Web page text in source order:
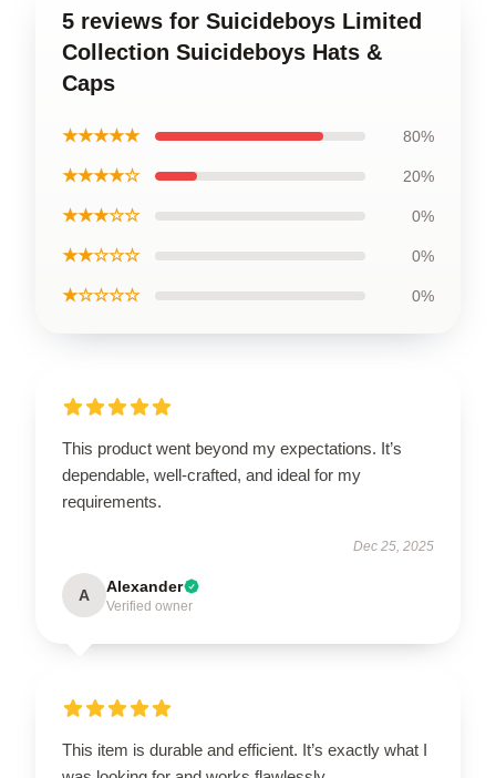
5 reviews for Suicideboys Limited
Collection Suicideboys Hats &
Caps
★★★★★ 80%
★★★★☆ 20%
★★★☆☆ 0%
★★☆☆☆ 0%
★☆☆☆☆ 0%
This product went beyond my expectations. It’s
dependable, well-crafted, and ideal for my
requirements.
Dec 25, 2025
A Alexander
Verified owner
This item is durable and efficient. It’s exactly what I